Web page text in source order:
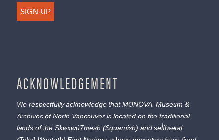
SIGN-UP
ACKNOWLEDGEMENT
We respectfully acknowledge that MONOVA: Museum &
Archives of North Vancouver is located on the traditional
lands of the Sḵwx̱wú7mesh (Squamish) and səl̓ílwətaɬ